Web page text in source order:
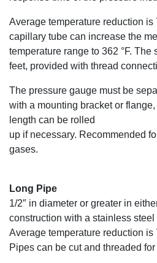
Average temperature reduction is
capillary tube can increase the
temperature range to 362 °F. The
feet, provided with thread
The pressure gauge must be
with a mounting bracket or
length can be rolled
up if necessary. Recommended
gases.
Long Pipe
1/2″ in diameter or greater in
construction with a stainless
Average temperature reduction is
Pipes can be cut and threaded